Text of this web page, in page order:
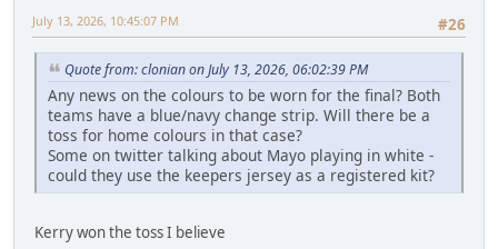
#26
July 13, 2026, 10:45:07 PM
Quote from: clonian on July 13, 2026, 06:02:39 PM
Any news on the colours to be worn for the final? Both
teams have a blue/navy change strip. Will there be a
toss for home colours in that case?
Some on twitter talking about Mayo playing in white -
could they use the keepers jersey as a registered kit?
Kerry won the toss I believe